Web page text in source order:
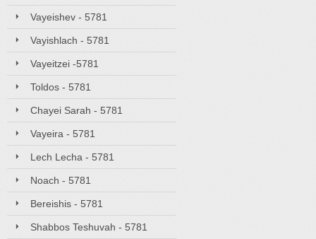
Vayeishev - 5781
Vayishlach - 5781
Vayeitzei -5781
Toldos - 5781
Chayei Sarah - 5781
Vayeira - 5781
Lech Lecha - 5781
Noach - 5781
Bereishis - 5781
Shabbos Teshuvah - 5781